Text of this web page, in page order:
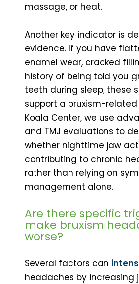
massage, or heat.
Another key indicator is
evidence. If you have
enamel wear, cracked
history of being told you
teeth during sleep, these
support a bruxism-related
Koala Center, we use
and TMJ evaluations to
whether nighttime jaw
contributing to chronic
rather than relying on
management alone.
Are there specific
make bruxism
worse?
Several factors can
headaches by increasing